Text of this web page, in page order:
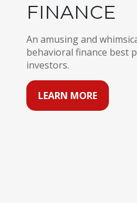
FINANCE
An amusing and
behavioral finance best
investors.
LEARN MORE